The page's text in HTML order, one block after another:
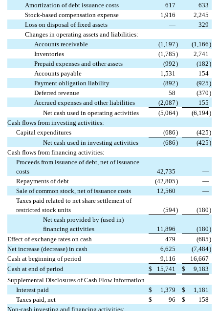
Amortization of debt issuance costs
617
633
Stock-based compensation expense
1,916
2,245
Loss on disposal of fixed assets
—
329
Changes in operating assets and liabilities:
Accounts receivable
(1,197) (1,166)
Inventories
(1,785)
2,741
Prepaid expenses and other assets
(992) (182)
Accounts payable
1,531
154
Payment obligation liability
(892) (925)
Deferred revenue
58 (370)
Accrued expenses and other liabilities
(2,087)
155
Net cash used in operating activities
(5,064) (6,194)
Cash flows from investing activities:
Capital expenditures
(686) (425)
Net cash used in investing activities
(686) (425)
Cash flows from financing activities:
Proceeds from issuance of debt, net of issuance
costs
42,735
—
Repayments of debt
(42,805)
—
Sale of common stock, net of issuance costs
12,560
—
Taxes paid related to net share settlement of
restricted stock units
(594) (180)
Net cash provided by (used in)
financing activities
11,896 (180)
Effect of exchange rates on cash
479 (685)
Net increase (decrease) in cash
6,625 (7,484)
Cash at beginning of period
9,116
16,667
Cash at end of period
$ 15,741 $
9,183
Supplemental Disclosures of Cash Flow Information
Interest paid
$ 1,379 $
1,181
Taxes paid, net
$ 96 $
158
Non-cash investing and financing activities: